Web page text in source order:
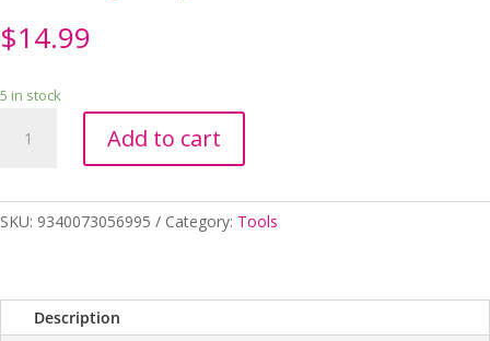
$14.99
5 in stock
Snips
Add to cart
SKU: 9340073056995 Category: Tools
Description